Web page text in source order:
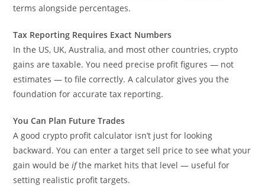
terms alongside percentages.
Tax Reporting Requires Exact Numbers
In the US, UK, Australia, and most other countries, crypto
gains are taxable. You need precise profit figures — not
estimates — to file correctly. A calculator gives you the
foundation for accurate tax reporting.
You Can Plan Future Trades
A good crypto profit calculator isn’t just for looking
backward. You can enter a target sell price to see what your
gain would beifthe market hits that level — useful for
setting realistic profit targets.